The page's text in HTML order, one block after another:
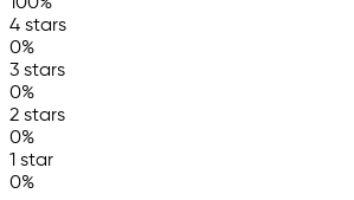
4 stars
0%
3 stars
0%
2 stars
0%
1 star
0%